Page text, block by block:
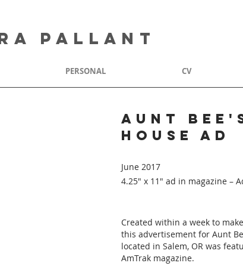
PALLANT
PERSONAL CV
aunt
house ad
June 2017
4.25" x 11" ad in magazine –
Created within a week to
this advertisement for Aunt
located in Salem, OR was
AmTrak magazine.